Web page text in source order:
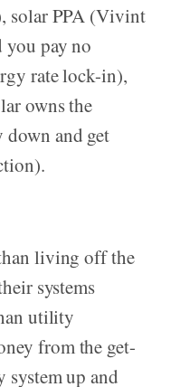
solar PPA (Vivint
you pay no
rate lock-in),
owns the
down and get
living off the
systems
utility
from the get-
system up and